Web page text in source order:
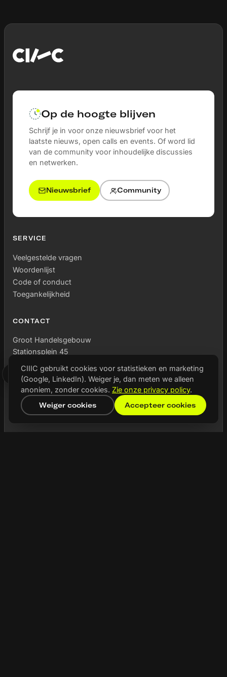
Op de hoogte blijven
Schrijf je in voor onze nieuwsbrief voor het
laatste nieuws, open calls en events. Of word lid
van de community voor inhoudelijke discussies
en netwerken.
Nieuwsbrief Community
SERVICE
Veelgestelde vragen
Woordenlijst
Code of conduct
Toegankelijkheid
CONTACT
Groot Handelsgebouw
Stationsplein 45
Unit C7.054 – C7.056
3013 AK Rotterdam
CIIIC gebruikt cookies voor statistieken en marketing
(Google, LinkedIn). Weiger je, dan meten we alleen
anoniem, zonder cookies. Zie onze privacy policy.
Weiger cookies Accepteer cookies